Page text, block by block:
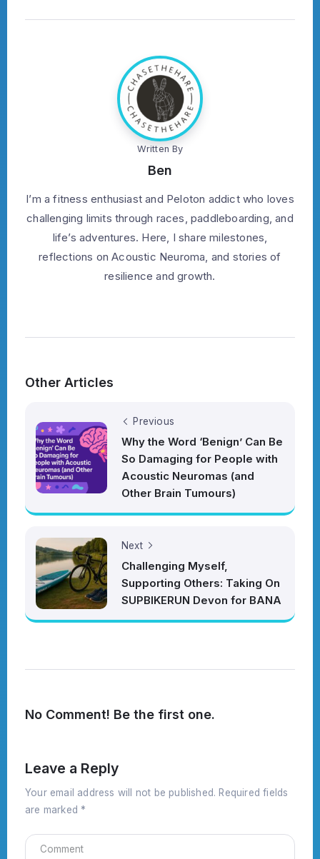
Written By
Ben
I’m a fitness enthusiast and Peloton addict who loves
challenging limits through races, paddleboarding, and
life’s adventures. Here, I share milestones,
reflections on Acoustic Neuroma, and stories of
resilience and growth.
Other Articles
Previous
Why the Word ‘Benign’ Can Be
So Damaging for People with
Acoustic Neuromas (and
Other Brain Tumours)
Next
Challenging Myself,
Supporting Others: Taking On
SUPBIKERUN Devon for BANA
No Comment! Be the first one.
Leave a Reply
Your email address will not be published. Required fields
are marked *